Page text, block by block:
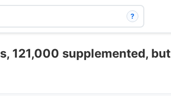
?
121,000 supplemented, but